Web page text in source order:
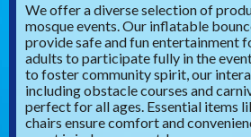
We offer a diverse selection of
mosque events. Our inflatable
provide safe and fun entertainment
adults to participate fully in the
to foster community spirit, our
including obstacle courses and
perfect for all ages. Essential items
chairs ensure comfort and